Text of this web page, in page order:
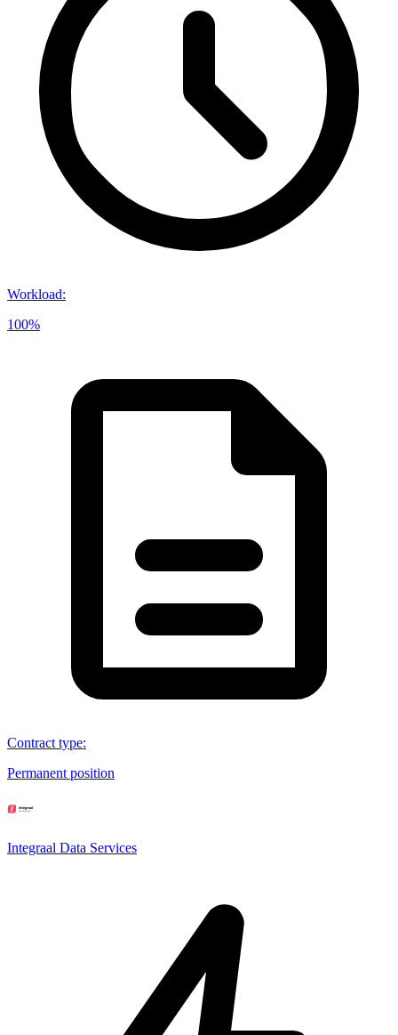
Workload:
100%
Contract type:
Permanent position
Integraal Data Services